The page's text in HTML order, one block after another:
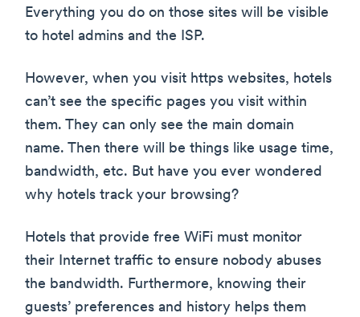
Everything you do on those sites will be visible
to hotel admins and the ISP.
However, when you visit https websites, hotels
can’t see the specific pages you visit within
them. They can only see the main domain
name. Then there will be things like usage time,
bandwidth, etc. But have you ever wondered
why hotels track your browsing?
Hotels that provide free WiFi must monitor
their Internet traffic to ensure nobody abuses
the bandwidth. Furthermore, knowing their
guests’ preferences and history helps them